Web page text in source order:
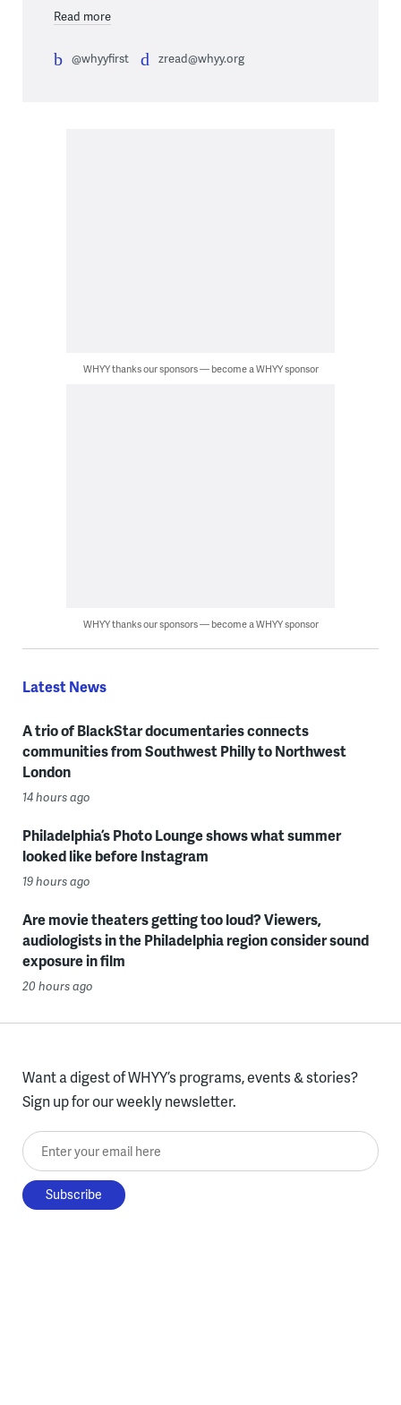
Read more
@whyyfirst zread@whyy.org
WHYY thanks our sponsors — become a WHYY sponsor
WHYY thanks our sponsors — become a WHYY sponsor
Latest News
A trio of BlackStar documentaries connects
communities from Southwest Philly to Northwest
London
14 hours ago
Philadelphia’s Photo Lounge shows what summer
looked like before Instagram
19 hours ago
Are movie theaters getting too loud? Viewers,
audiologists in the Philadelphia region consider sound
exposure in film
20 hours ago
Want a digest of WHYY’s programs, events & stories?
Sign up for our weekly newsletter.
Enter your email here